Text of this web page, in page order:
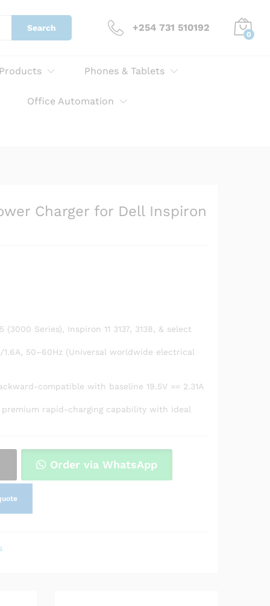
Search +254 731 510192
0
Phones & Tablets
Office Automation
Charger for Dell Inspiron
Series), Inspiron 11 3137, 3138, & select
1.6A, 50–60Hz (Universal worldwide electrical
compatible with baseline 19.5V == 2.31A
premium rapid-charging capability with ideal
Order via WhatsApp